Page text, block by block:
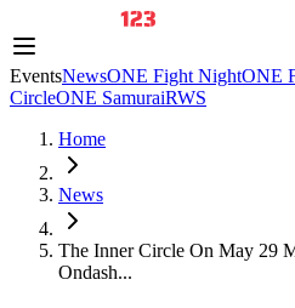
EventsNewsONE Fight NightONE
CircleONE SamuraiRWS
Home
News
The Inner Circle On May 29
Ondash...